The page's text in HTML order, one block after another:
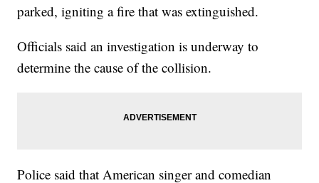
parked, igniting a fire that was extinguished.
Officials said an investigation is underway to
determine the cause of the collision.
Police said that American singer and comedian